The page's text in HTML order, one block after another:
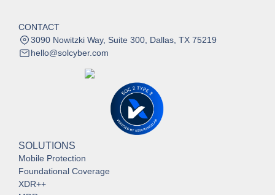
SOLUTIONS
Mobile Protection
Foundational Coverage
XDR++
CONTACT
3090 Nowitzki Way, Suite 300, Dallas, TX 75219
hello@solcyber.com